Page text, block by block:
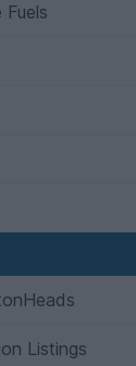
Listings